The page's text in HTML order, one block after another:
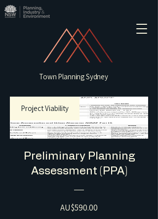
Town Planning Sydney
Project Viability
Preliminary Planning
Assessment (PPA)
AU$590.00